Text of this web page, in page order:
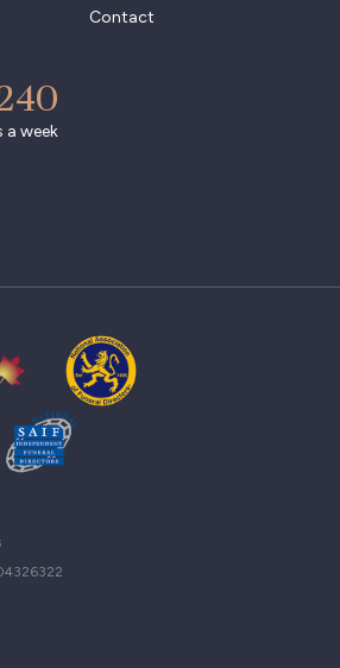
Contact
a week